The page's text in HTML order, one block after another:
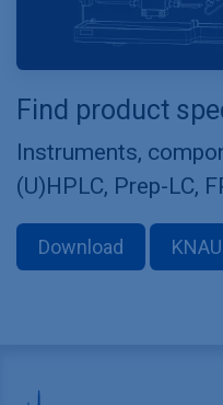
Find product
Instruments,
(U)HPLC, Prep-LC,
Download